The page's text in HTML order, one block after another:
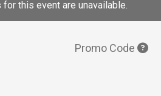
this event are unavailable.
Promo Code